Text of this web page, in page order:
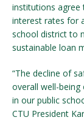
institutions agree
interest rates for
school district to
sustainable loan
“The decline of
overall well-
in our public
CTU President